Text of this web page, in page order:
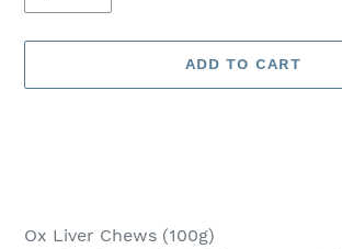
ADD TO CART
Ox Liver Chews (100g)